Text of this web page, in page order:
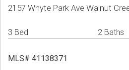
2157 Whyte Park Ave Walnut
3 Bed 2 Baths
MLS# 41138371